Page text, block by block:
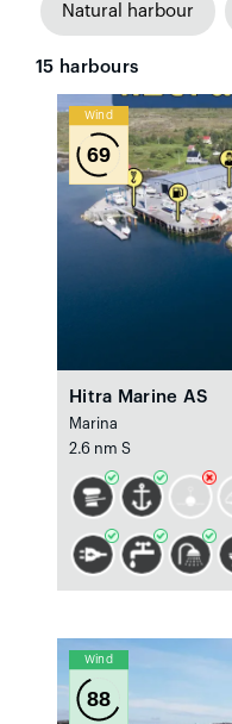
Natural harbour
15 harbours
Wind
69
Hitra Marine AS
Marina
2.6 nm S
Wind
88